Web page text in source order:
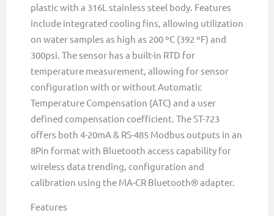
plastic with a 316L stainless steel body. Features
include integrated cooling fins, allowing utilization
on water samples as high as 200 ºC (392 ºF) and
300psi. The sensor has a built-in RTD for
temperature measurement, allowing for sensor
configuration with or without Automatic
Temperature Compensation (ATC) and a user
defined compensation coefficient. The ST-723
offers both 4-20mA & RS-485 Modbus outputs in an
8Pin format with Bluetooth access capability for
wireless data trending, configuration and
calibration using the MA-CR Bluetooth® adapter.
Features